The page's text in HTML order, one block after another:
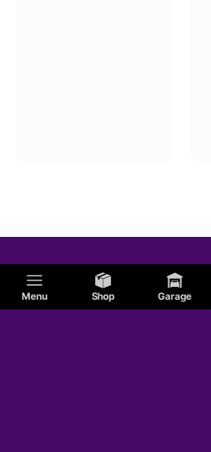
Menu Shop Garage